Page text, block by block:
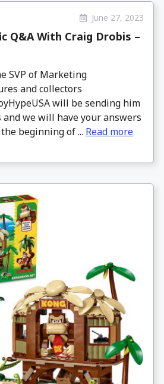
June 27, 2023
Q&A With Craig Drobis –
SVP of Marketing
and collectors
will be sending him
we will have your answers
beginning of ... Read more